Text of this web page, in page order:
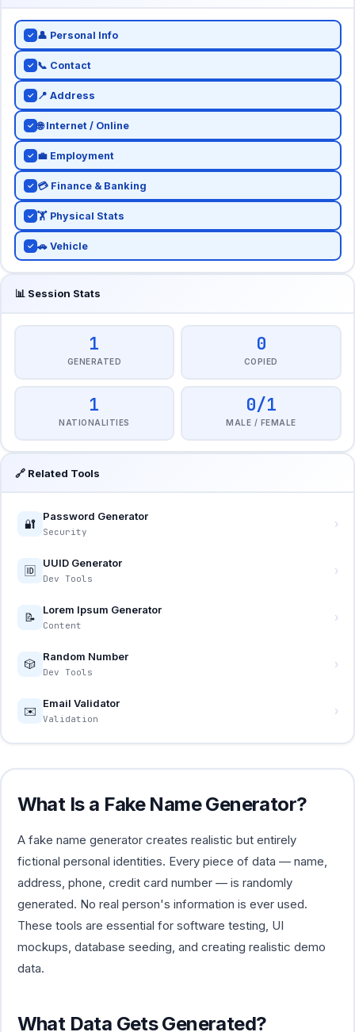
✓ 👤 Personal Info
✓ 📞 Contact
✓ 📍 Address
✓ 🌐 Internet / Online
✓ 💼 Employment
✓ 💳 Finance & Banking
✓ 🏋️ Physical Stats
✓ 🚗 Vehicle
📊 Session Stats
1
GENERATED
0
COPIED
1
NATIONALITIES
0/1
MALE / FEMALE
🔗 Related Tools
🔐
Password Generator
Security
›
🆔
UUID Generator
Dev Tools
›
📝
Lorem Ipsum Generator
Content
›
🎲
Random Number
Dev Tools
›
✉️
Email Validator
Validation
›
What Is a Fake Name Generator?
A fake name generator creates realistic but entirely
fictional personal identities. Every piece of data — name,
address, phone, credit card number — is randomly
generated. No real person's information is ever used.
These tools are essential for software testing, UI
mockups, database seeding, and creating realistic demo
data.
What Data Gets Generated?